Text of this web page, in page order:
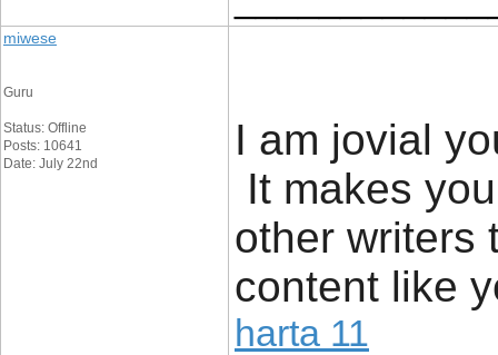
miwese
Guru
Status: Offline
Posts: 10641
Date: July 22nd
I am jovial
It makes
other writers
content like
harta 11